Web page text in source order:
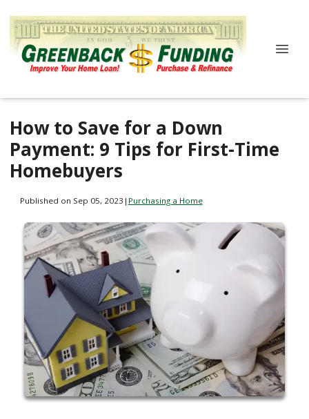
How to Save for a Down
Payment: 9 Tips for First-Time
Homebuyers
Published on Sep 05, 2023 | Purchasing a Home